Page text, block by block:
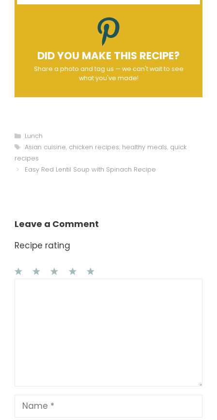
DID YOU MAKE THIS RECIPE?
Share a photo and tag us — we can't wait to see
what you've made!
Categories
Lunch
Tags
Asian cuisine, chicken recipes, healthy meals, quick
recipes
Easy Red Lentil Soup with Spinach Recipe
Leave a Comment
Recipe rating
Name